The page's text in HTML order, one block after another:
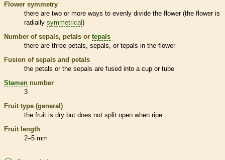
Flower symmetry
there are two or more ways to evenly divide the flower (the flower is
radially symmetrical)
Number of sepals, petals or tepals
there are three petals, sepals, or tepals in the flower
Fusion of sepals and petals
the petals or the sepals are fused into a cup or tube
Stamen number
3
Fruit type (general)
the fruit is dry but does not split open when ripe
Fruit length
2–5 mm